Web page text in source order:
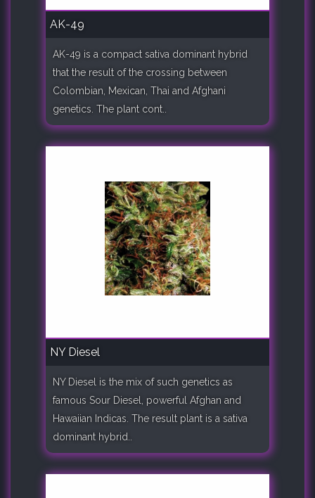
AK-49
AK-49 is a compact sativa dominant hybrid
that the result of the crossing between
Colombian, Mexican, Thai and Afghani
genetics. The plant cont..
NY Diesel
NY Diesel is the mix of such genetics as
famous Sour Diesel, powerful Afghan and
Hawaiian Indicas. The result plant is a sativa
dominant hybrid..